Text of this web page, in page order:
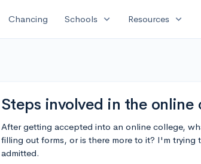
Chancing Schools expand_more Resources expand_more
Steps involved in the
After getting accepted into an online college,
filling out forms, or is there more to it? I'm
admitted.